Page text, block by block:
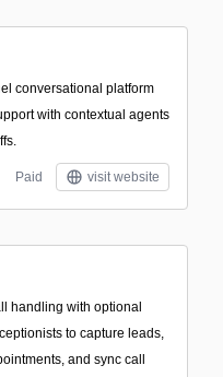
conversational platform
with contextual agents
Paid visit website
handling with optional
to capture leads,
and sync call